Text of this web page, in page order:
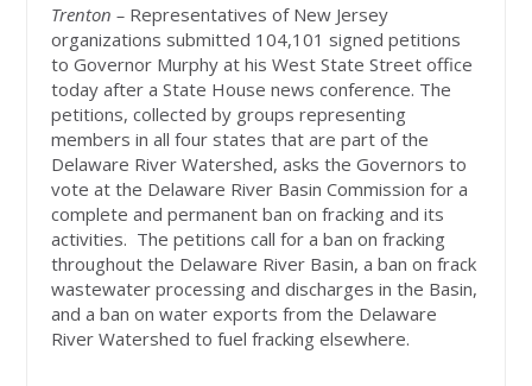
Trenton – Representatives of New Jersey
organizations submitted 104,101 signed petitions
to Governor Murphy at his West State Street office
today after a State House news conference. The
petitions, collected by groups representing
members in all four states that are part of the
Delaware River Watershed, asks the Governors to
vote at the Delaware River Basin Commission for a
complete and permanent ban on fracking and its
activities. The petitions call for a ban on fracking
throughout the Delaware River Basin, a ban on frack
wastewater processing and discharges in the Basin,
and a ban on water exports from the Delaware
River Watershed to fuel fracking elsewhere.